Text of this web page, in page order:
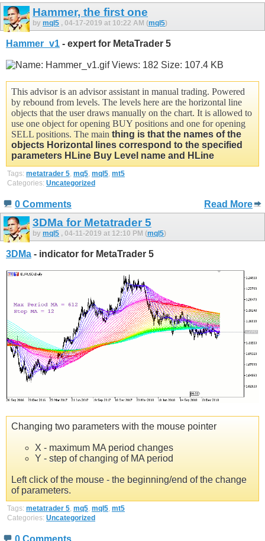
Hammer, the first one
by mql5 , 04-17-2019 at 10:22 AM (mql5)
Hammer_v1 - expert for MetaTrader 5
This advisor is an advisor assistant in manual trading. Powered
by rebound from levels. The levels here are the horizontal line
objects that the user draws manually on the chart. It is allowed to
use one object for opening BUY positions and one for opening
SELL positions. The main thing is that the names of the
objects Horizontal lines correspond to the specified
parameters HLine Buy Level name and HLine
Tags: metatrader 5, mq5, mql5, mt5
Categories: Uncategorized
0 Comments Read More
3DMa for Metatrader 5
by mql5 , 04-11-2019 at 12:10 PM (mql5)
3DMa - indicator for MetaTrader 5
Changing two parameters with the mouse pointer
X - maximum MA period changes
Y - step of changing of MA period
Left click of the mouse - the beginning/end of the change
of parameters.
Tags: metatrader 5, mq5, mql5, mt5
Categories: Uncategorized
0 Comments